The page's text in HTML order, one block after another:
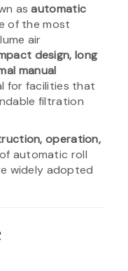
asautomatic
of the most
air
design, long
manual
for facilities that
filtration
operation,
of automatic roll
widely adopted